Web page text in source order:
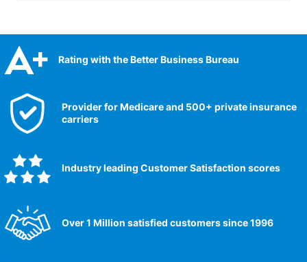
Rating with the Better Business Bureau
Provider for Medicare and 500+ private insurance
carriers
Industry leading Customer Satisfaction scores​
Over 1 Million satisfied customers since 1996